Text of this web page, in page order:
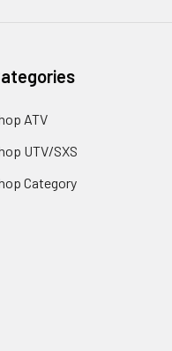
ATV
UTV/SXS
Category